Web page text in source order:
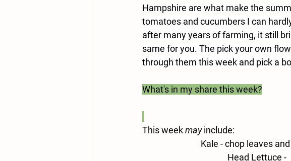
Hampshire are what make the
tomatoes and cucumbers I can
after many years of farming, it still
same for you. The pick your own
through them this week and pick a
What's in my share this week?
This week may include:
Kale - chop leaves
Head Lettuce -